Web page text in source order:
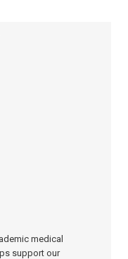
medical
support our